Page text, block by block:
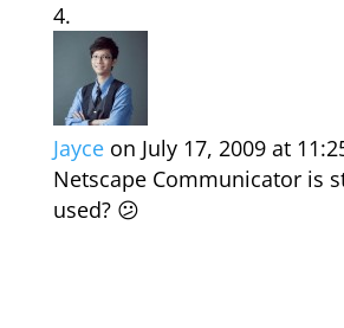
Jayce on July 17, 2009 at
Netscape Communicator is
used? 😕